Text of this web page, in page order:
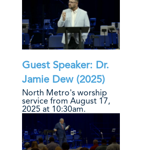
Guest Speaker: Dr.
Jamie Dew (2025)
North Metro's worship
service from August 17,
2025 at 10:30am.